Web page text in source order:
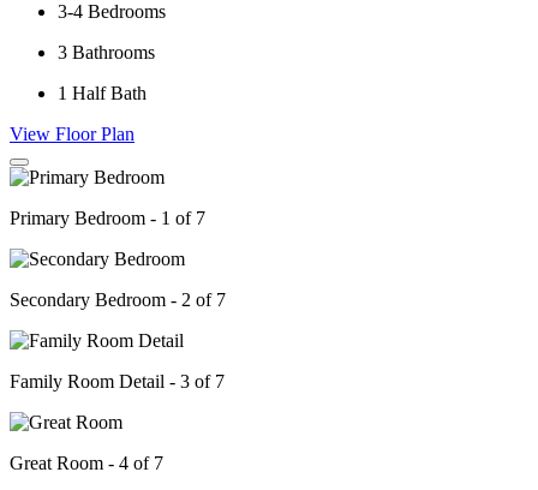
3-4 Bedrooms
3 Bathrooms
1 Half Bath
View Floor Plan
Primary Bedroom - 1 of 7
Secondary Bedroom - 2 of 7
Family Room Detail - 3 of 7
Great Room - 4 of 7